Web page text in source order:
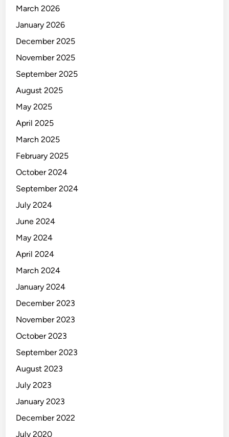
March 2026
January 2026
December 2025
November 2025
September 2025
August 2025
May 2025
April 2025
March 2025
February 2025
October 2024
September 2024
July 2024
June 2024
May 2024
April 2024
March 2024
January 2024
December 2023
November 2023
October 2023
September 2023
August 2023
July 2023
January 2023
December 2022
July 2020